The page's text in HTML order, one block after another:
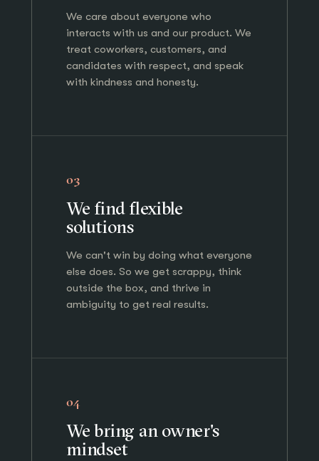
We care about everyone who
interacts with us and our product. We
treat coworkers, customers, and
candidates with respect, and speak
with kindness and honesty.
03
We find flexible
solutions
We can't win by doing what everyone
else does. So we get scrappy, think
outside the box, and thrive in
ambiguity to get real results.
04
We bring an owner's
mindset